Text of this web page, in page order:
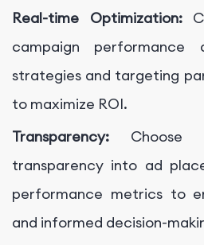
Real-time Optimization:
campaign performance
strategies and targeting
to maximize ROI.
Transparency:
transparency into ad
performance metrics to
and informed decision-